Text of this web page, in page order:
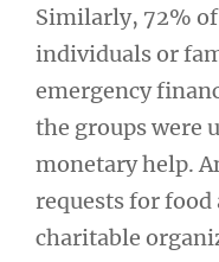
Similarly, 72%
individuals or
emergency
the groups were
monetary help.
requests for
charitable